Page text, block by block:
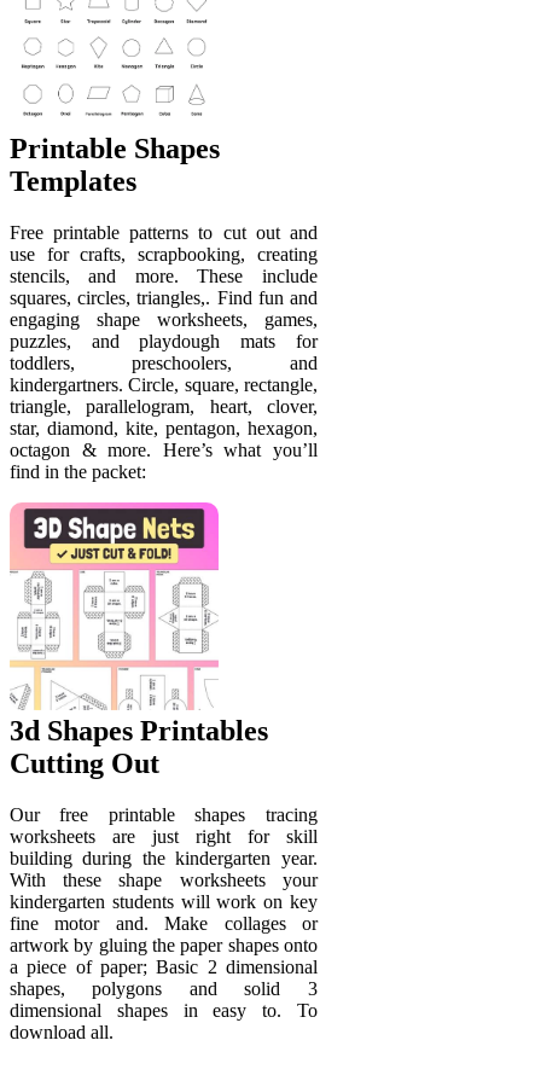
Printable Shapes
Templates
Free printable patterns to cut out and
use for crafts, scrapbooking, creating
stencils, and more. These include
squares, circles, triangles,. Find fun and
engaging shape worksheets, games,
puzzles, and playdough mats for
toddlers, preschoolers, and
kindergartners. Circle, square, rectangle,
triangle, parallelogram, heart, clover,
star, diamond, kite, pentagon, hexagon,
octagon & more. Here’s what you’ll
find in the packet:
3d Shapes Printables
Cutting Out
Our free printable shapes tracing
worksheets are just right for skill
building during the kindergarten year.
With these shape worksheets your
kindergarten students will work on key
fine motor and. Make collages or
artwork by gluing the paper shapes onto
a piece of paper; Basic 2 dimensional
shapes, polygons and solid 3
dimensional shapes in easy to. To
download all.